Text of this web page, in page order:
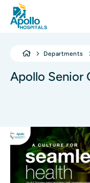
Departments
Apollo Senior